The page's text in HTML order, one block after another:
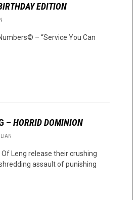
EDITION
– “Service You Can
–HORRID DOMINION
Leng release their crushing
assault of punishing